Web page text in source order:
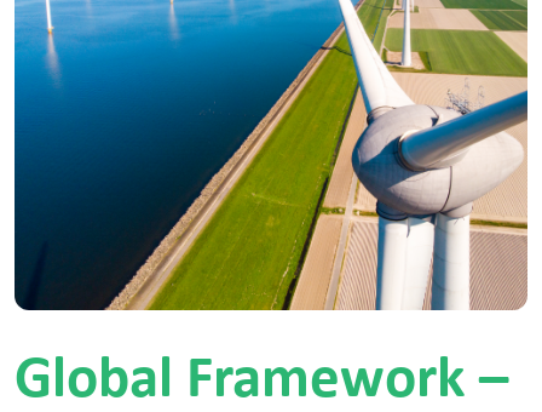
Global Framework –